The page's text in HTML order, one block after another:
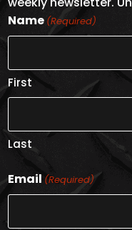
Name (Required)
First
Last
Email (Required)